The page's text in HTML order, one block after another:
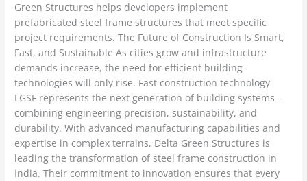
Green Structures helps developers implement
prefabricated steel frame structures that meet specific
project requirements. The Future of Construction Is Smart,
Fast, and Sustainable As cities grow and infrastructure
demands increase, the need for efficient building
technologies will only rise. Fast construction technology
LGSF represents the next generation of building systems—
combining engineering precision, sustainability, and
durability. With advanced manufacturing capabilities and
expertise in complex terrains, Delta Green Structures is
leading the transformation of steel frame construction in
India. Their commitment to innovation ensures that every